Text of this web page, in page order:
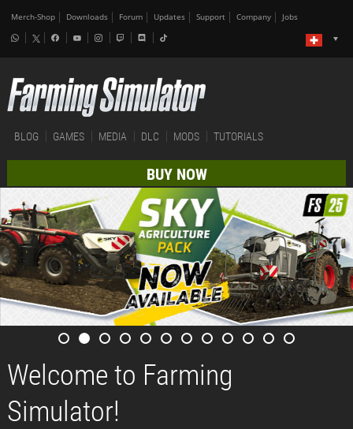
Merch-Shop Downloads Forum Updates Support Company Jobs
BLOG GAMES MEDIA DLC MODS TUTORIALS
BUY NOW
Welcome to Farming
Simulator!